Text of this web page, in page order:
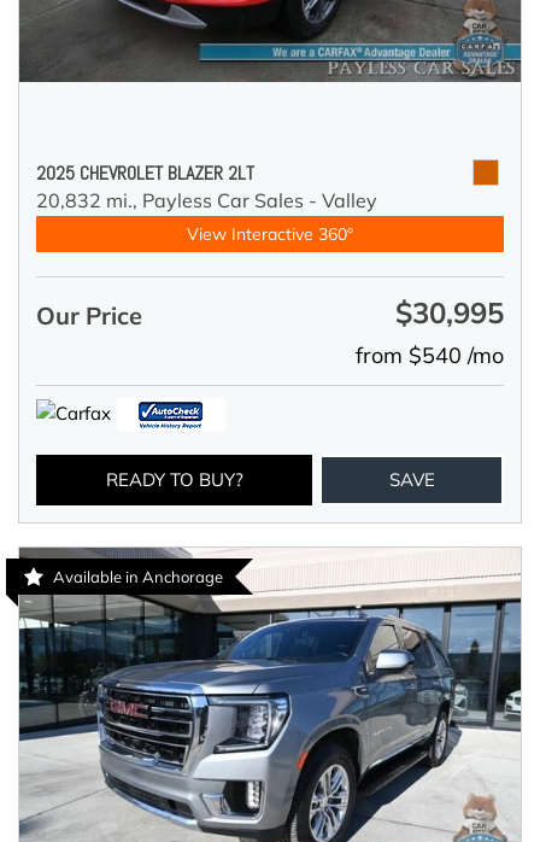
2025 CHEVROLET BLAZER 2LT
20,832 mi., Payless Car Sales - Valley
View Interactive 360°
Our Price $30,995
from $540 /mo
READY TO BUY? SAVE
Available in Anchorage